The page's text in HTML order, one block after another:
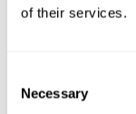
of their services.
Selection
Necessary
"Mini Crossword"
cognitive